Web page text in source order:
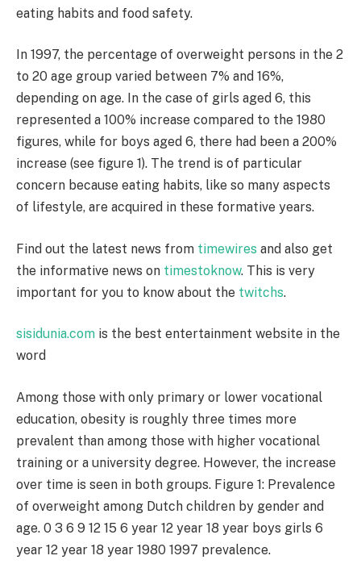
eating habits and food safety.
In 1997, the percentage of overweight persons in the 2
to 20 age group varied between 7% and 16%,
depending on age. In the case of girls aged 6, this
represented a 100% increase compared to the 1980
figures, while for boys aged 6, there had been a 200%
increase (see figure 1). The trend is of particular
concern because eating habits, like so many aspects
of lifestyle, are acquired in these formative years.
Find out the latest news from timewires and also get
the informative news on timestoknow. This is very
important for you to know about the twitchs.
sisidunia.com is the best entertainment website in the
word
Among those with only primary or lower vocational
education, obesity is roughly three times more
prevalent than among those with higher vocational
training or a university degree. However, the increase
over time is seen in both groups. Figure 1: Prevalence
of overweight among Dutch children by gender and
age. 0 3 6 9 12 15 6 year 12 year 18 year boys girls 6
year 12 year 18 year 1980 1997 prevalence.